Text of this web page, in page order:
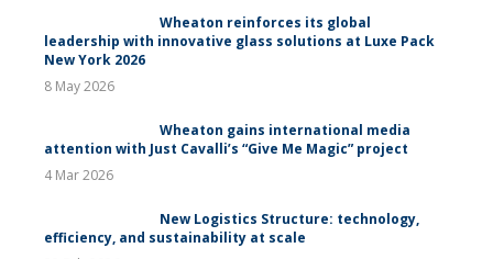
Wheaton reinforces its global
leadership with innovative glass solutions at Luxe Pack
New York 2026
8 May 2026
Wheaton gains international media
attention with Just Cavalli’s “Give Me Magic” project
4 Mar 2026
New Logistics Structure: technology,
efficiency, and sustainability at scale